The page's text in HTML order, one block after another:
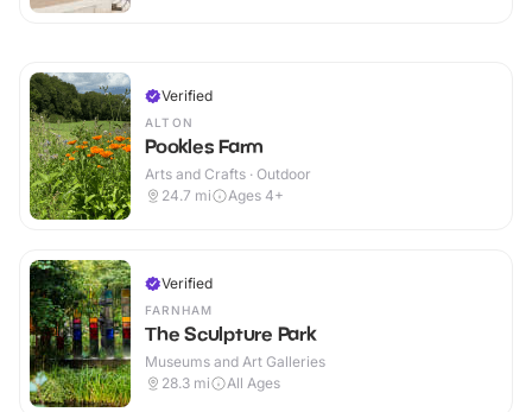
Verified
ALTON
Pookles Farm
Arts and Crafts · Outdoor
24.7 mi Ages 4+
Verified
FARNHAM
The Sculpture Park
Museums and Art Galleries
28.3 mi All Ages